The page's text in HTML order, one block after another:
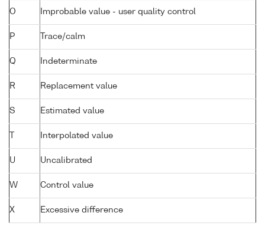
O Improbable value - user quality control
P Trace/calm
Q Indeterminate
R Replacement value
S Estimated value
Interpolated value
U Uncalibrated
W Control value
X Excessive difference